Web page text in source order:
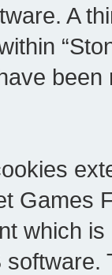
A
Games
which